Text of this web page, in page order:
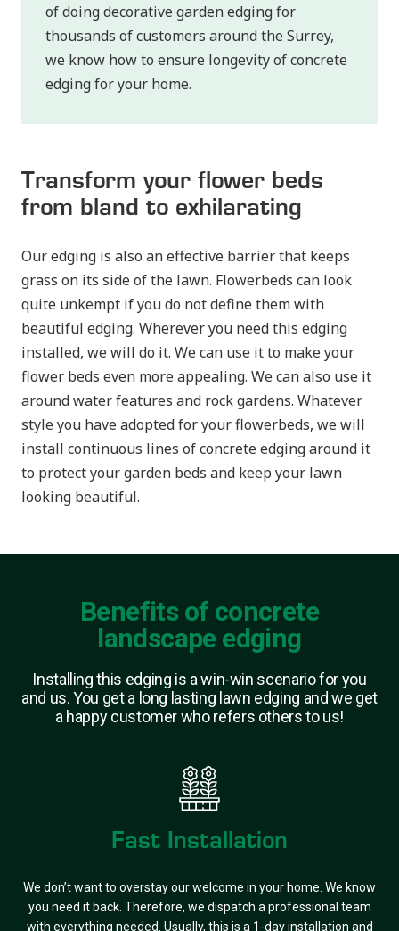
of doing decorative garden edging for
thousands of customers around the Surrey,
we know how to ensure longevity of concrete
edging for your home.
Transform your flower beds
from bland to exhilarating
Our edging is also an effective barrier that keeps
grass on its side of the lawn. Flowerbeds can look
quite unkempt if you do not define them with
beautiful edging. Wherever you need this edging
installed, we will do it. We can use it to make your
flower beds even more appealing. We can also use it
around water features and rock gardens. Whatever
style you have adopted for your flowerbeds, we will
install continuous lines of concrete edging around it
to protect your garden beds and keep your lawn
looking beautiful.
Benefits of concrete
landscape edging
Installing this edging is a win-win scenario for you
and us. You get a long lasting lawn edging and we get
a happy customer who refers others to us!
Fast Installation
We don’t want to overstay our welcome in your home. We know
you need it back. Therefore, we dispatch a professional team
with everything needed. Usually, this is a 1-day installation and